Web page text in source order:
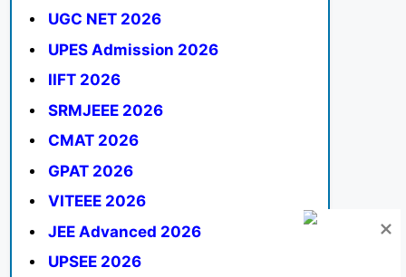
UGC NET 2026
UPES Admission 2026
IIFT 2026
SRMJEEE 2026
CMAT 2026
GPAT 2026
VITEEE 2026
JEE Advanced 2026
UPSEE 2026